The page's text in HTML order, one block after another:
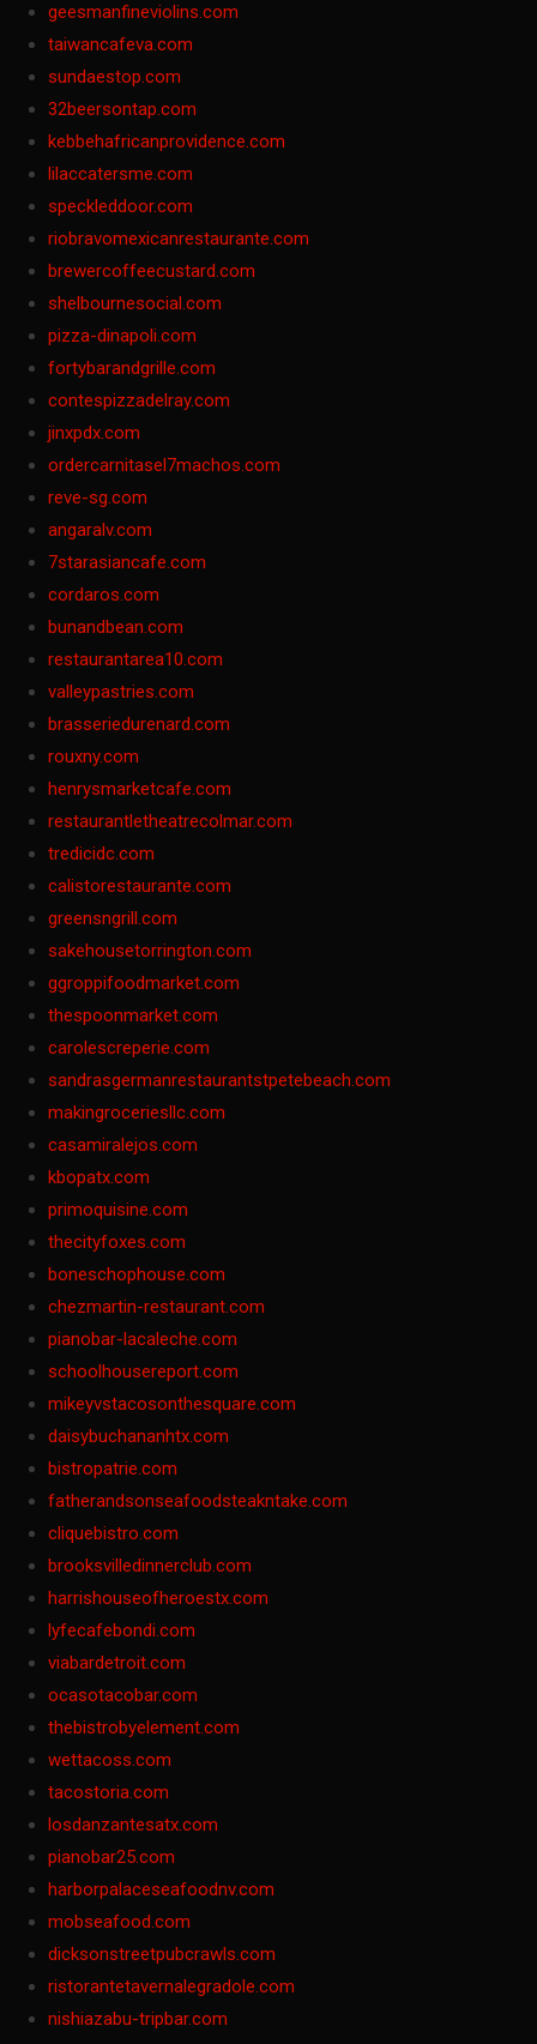
geesmanfineviolins.com
taiwancafeva.com
sundaestop.com
32beersontap.com
kebbehafricanprovidence.com
lilaccatersme.com
speckleddoor.com
riobravomexicanrestaurante.com
brewercoffeecustard.com
shelbournesocial.com
pizza-dinapoli.com
fortybarandgrille.com
contespizzadelray.com
jinxpdx.com
ordercarnitasel7machos.com
reve-sg.com
angaralv.com
7starasiancafe.com
cordaros.com
bunandbean.com
restaurantarea10.com
valleypastries.com
brasseriedurenard.com
rouxny.com
henrysmarketcafe.com
restaurantletheatrecolmar.com
tredicidc.com
calistorestaurante.com
greensngrill.com
sakehousetorrington.com
ggroppifoodmarket.com
thespoonmarket.com
carolescreperie.com
sandrasgermanrestaurantstpetebeach.com
makingroceriesllc.com
casamiralejos.com
kbopatx.com
primoquisine.com
thecityfoxes.com
boneschophouse.com
chezmartin-restaurant.com
pianobar-lacaleche.com
schoolhousereport.com
mikeyvstacosonthesquare.com
daisybuchananhtx.com
bistropatrie.com
fatherandsonseafoodsteakntake.com
cliquebistro.com
brooksvilledinnerclub.com
harrishouseofheroestx.com
lyfecafebondi.com
viabardetroit.com
ocasotacobar.com
thebistrobyelement.com
wettacoss.com
tacostoria.com
losdanzantesatx.com
pianobar25.com
harborpalaceseafoodnv.com
mobseafood.com
dicksonstreetpubcrawls.com
ristorantetavernalegradole.com
nishiazabu-tripbar.com